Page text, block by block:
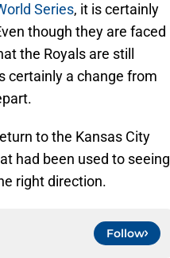
Series, it is certainly
though they are faced
the Royals are still
certainly a change from
to the Kansas City
had been used to seeing
right direction.
Follow